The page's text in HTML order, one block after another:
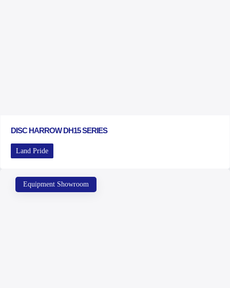
DISC HARROW DH15 SERIES
Land Pride
Equipment Showroom